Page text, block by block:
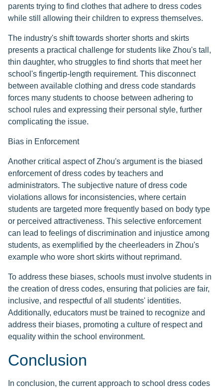
parents trying to find clothes that adhere to dress codes
while still allowing their children to express themselves.
The industry's shift towards shorter shorts and skirts
presents a practical challenge for students like Zhou's tall,
thin daughter, who struggles to find shorts that meet her
school's fingertip-length requirement. This disconnect
between available clothing and dress code standards
forces many students to choose between adhering to
school rules and expressing their personal style, further
complicating the issue.
Bias in Enforcement
Another critical aspect of Zhou's argument is the biased
enforcement of dress codes by teachers and
administrators. The subjective nature of dress code
violations allows for inconsistencies, where certain
students are targeted more frequently based on body type
or perceived attractiveness. This selective enforcement
can lead to feelings of discrimination and injustice among
students, as exemplified by the cheerleaders in Zhou's
example who wore short skirts without reprimand.
To address these biases, schools must involve students in
the creation of dress codes, ensuring that policies are fair,
inclusive, and respectful of all students' identities.
Additionally, educators must be trained to recognize and
address their biases, promoting a culture of respect and
equality within the school environment.
Conclusion
In conclusion, the current approach to school dress codes